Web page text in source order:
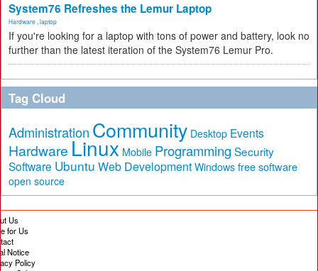
System76 Refreshes the Lemur Laptop
Hardware laptop
If you're looking for a laptop with tons of power and battery, look no
further than the latest iteration of the System76 Lemur Pro.
Tag Cloud
Administration Community Desktop Events
Hardware Linux Mobile Programming Security
Software Ubuntu Web Development Windows free software
open source
Us
for Us
Notice
Policy